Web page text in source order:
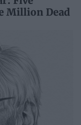
Million Dead